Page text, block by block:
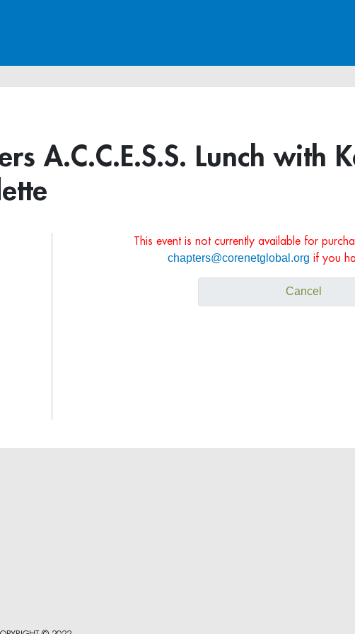
A.C.C.E.S.S. Lunch with
This event is not currently available for
chapters@corenetglobal.org if you
Cancel